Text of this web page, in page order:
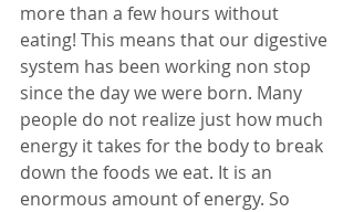
more than a few hours without
eating! This means that our digestive
system has been working non stop
since the day we were born. Many
people do not realize just how much
energy it takes for the body to break
down the foods we eat. It is an
enormous amount of energy. So